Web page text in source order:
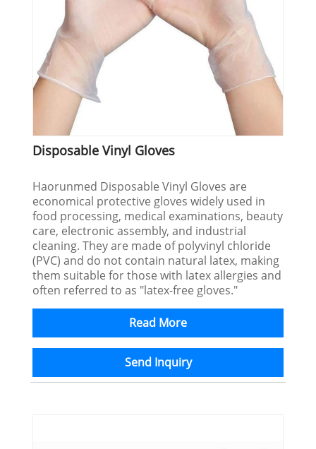
Disposable Vinyl Gloves
Haorunmed Disposable Vinyl Gloves are
economical protective gloves widely used in
food processing, medical examinations, beauty
care, electronic assembly, and industrial
cleaning. They are made of polyvinyl chloride
(PVC) and do not contain natural latex, making
them suitable for those with latex allergies and
often referred to as "latex-free gloves."
Read More
Send Inquiry